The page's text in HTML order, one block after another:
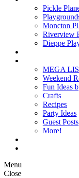
Pickle
Moncton
Riverview
Dieppe
MEGA
Weekend
Fun Ideas
Crafts
Recipes
Party Ideas
Guest Posts
More!
Menu
Close